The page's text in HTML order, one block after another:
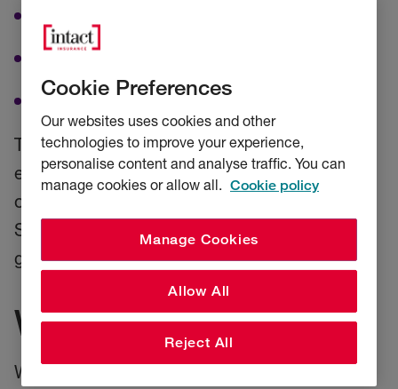
Best practices for vessels
The International SeaKeepers Society
encourages yacht owners to protect the
oceans. With support from partners like RSA,
SeaKeepers will grow its scientific reach and
global impact for the future of our oceans.
Want to know more?
Watch
Cookie Preferences
Our websites uses cookies and other
technologies to improve your experience,
personalise content and analyse traffic. You can
manage cookies or allow all. Cookie policy
Manage Cookies
Reject All
Allow All